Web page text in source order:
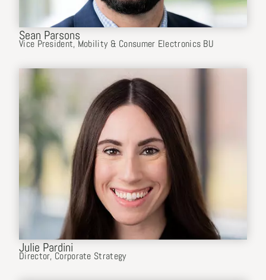
Sean Parsons
Vice President, Mobility & Consumer Electronics BU
Julie Pardini
Director, Corporate Strategy